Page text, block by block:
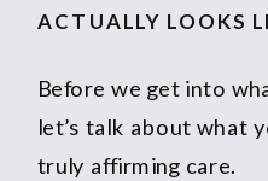
ACTUALLY LOOKS
Before we get into
let’s talk about what
truly affirming care.